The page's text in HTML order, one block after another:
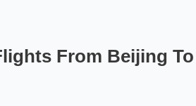
From Beijing